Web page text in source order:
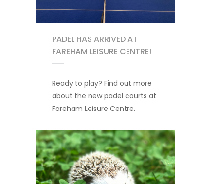
PADEL HAS ARRIVED AT
FAREHAM LEISURE CENTRE!
Ready to play? Find out more
about the new padel courts at
Fareham Leisure Centre.